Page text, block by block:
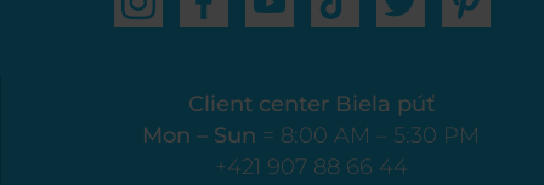
Client center Biela púť
Mon – Sun = 8:00 AM – 5:30 PM
+421 907 88 66 44